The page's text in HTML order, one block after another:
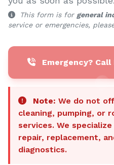
This form is for general
service or emergencies,
Emergency?Call
Note: We do not
cleaning, pumping, or
services. We
repair, replacement,
diagnostics.